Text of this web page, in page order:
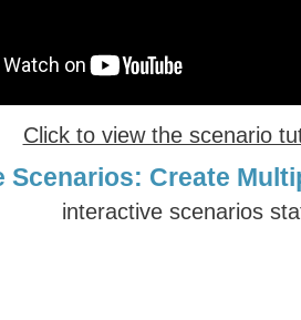
Click to view the scenario
Scenarios: Create